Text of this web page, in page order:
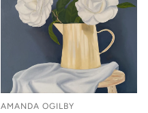
AMANDA OGILBY